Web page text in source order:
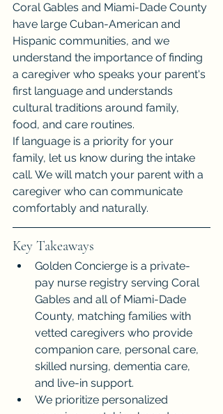
Coral Gables and Miami-Dade County
have large Cuban-American and
Hispanic communities, and we
understand the importance of finding
a caregiver who speaks your parent's
first language and understands
cultural traditions around family,
food, and care routines.
If language is a priority for your
family, let us know during the intake
call. We will match your parent with a
caregiver who can communicate
comfortably and naturally.
Key Takeaways
Golden Concierge is a private-
pay nurse registry serving Coral
Gables and all of Miami-Dade
County, matching families with
vetted caregivers who provide
companion care, personal care,
skilled nursing, dementia care,
and live-in support.
We prioritize personalized